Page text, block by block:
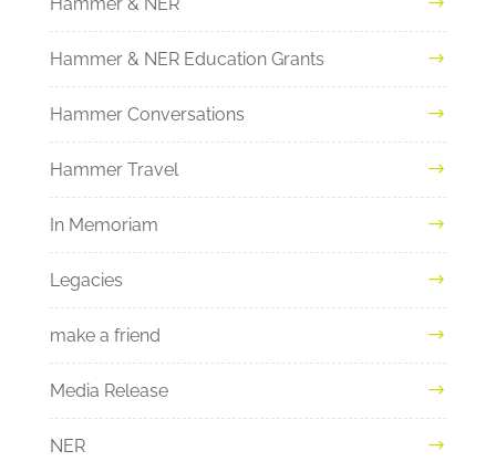
Hammer & NER Education Grants
Hammer Conversations
Hammer Travel
In Memoriam
Legacies
make a friend
Media Release
NER